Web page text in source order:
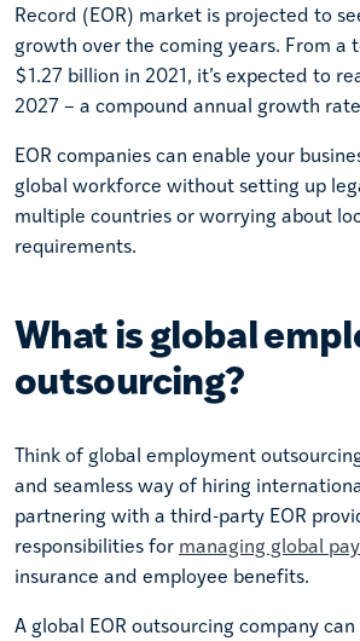
Record (EOR) market is projected to
growth over the coming years. From a
$1.27 billion in 2021, it’s expected to
2027 – a compound annual growth
EOR companies can enable your
global workforce without setting up
multiple countries or worrying about
requirements.
What is global
outsourcing?
Think of global employment
and seamless way of hiring
partnering with a third-party EOR
responsibilities for managing global
insurance and employee benefits.
A global EOR outsourcing company